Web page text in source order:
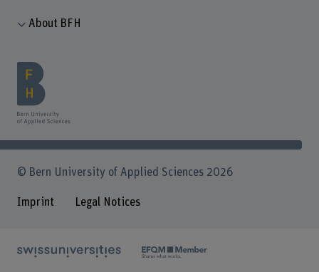
About BFH
© Bern University of Applied Sciences 2026
Imprint Legal Notices